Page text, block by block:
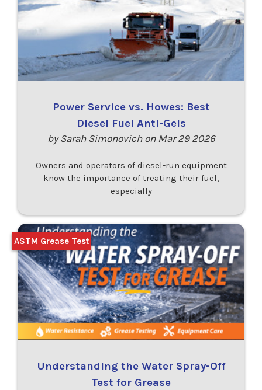
Power Service vs. Howes: Best
Diesel Fuel Anti-Gels
by Sarah Simonovich on Mar 29 2026
Owners and operators of diesel-run equipment
know the importance of treating their fuel,
especially
Understanding the Water Spray-Off
Test for Grease
ASTM Grease Test